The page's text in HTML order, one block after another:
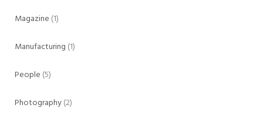
Magazine (1)
Manufacturing (1)
People (5)
Photography(2)